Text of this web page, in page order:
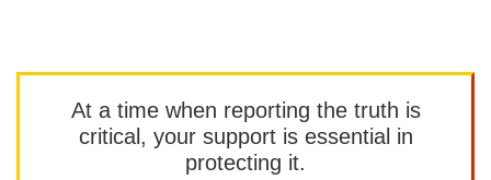
At a time when reporting the truth is
critical, your support is essential in
protecting it.